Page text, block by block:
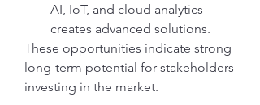
AI, IoT, and cloud analytics
creates advanced solutions.
These opportunities indicate strong
long-term potential for stakeholders
investing in the market.